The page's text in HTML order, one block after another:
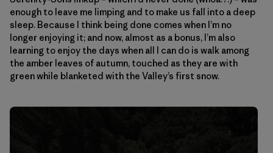
enough to leave me limping and to make us fall into a deep
sleep. Because I think being done comes when I’m no
longer enjoying it; and now, almost as a bonus, I’m also
learning to enjoy the days when all I can do is walk among
the amber leaves of autumn, touched as they are with
green while blanketed with the Valley’s first snow.